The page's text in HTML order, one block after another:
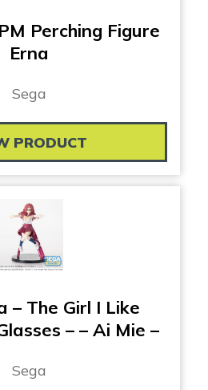
Perching Figure
Erna
Sega
PRODUCT
– The Girl I Like
– – Ai Mie –
Sega